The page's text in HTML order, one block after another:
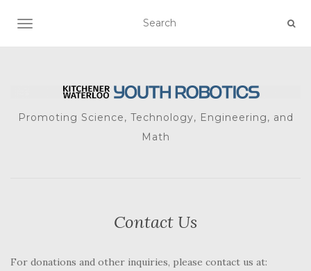
TOGGLE NAVIGATION
Promoting Science, Technology, Engineering, and
Math
Contact Us
For donations and other inquiries, please contact us at: